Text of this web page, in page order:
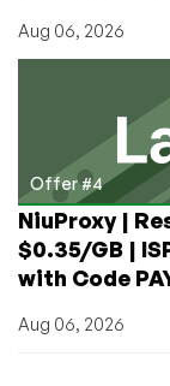
Aug 06, 2026
Offer #4
NiuProxy |
$0.35/GB |
with Code
Aug 06, 2026